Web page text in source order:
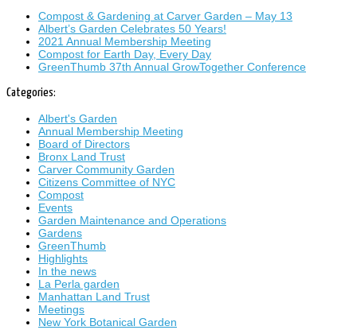
Compost & Gardening at Carver Garden – May 13
Albert’s Garden Celebrates 50 Years!
2021 Annual Membership Meeting
Compost for Earth Day, Every Day
GreenThumb 37th Annual GrowTogether Conference
Categories:
Albert's Garden
Annual Membership Meeting
Board of Directors
Bronx Land Trust
Carver Community Garden
Citizens Committee of NYC
Compost
Events
Garden Maintenance and Operations
Gardens
GreenThumb
Highlights
In the news
La Perla garden
Manhattan Land Trust
Meetings
New York Botanical Garden